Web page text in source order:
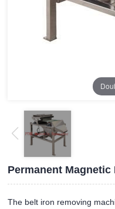
Permanent
The belt iron removing